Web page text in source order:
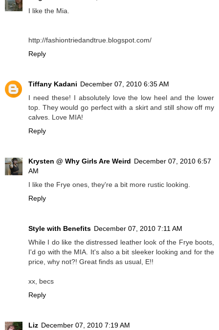
I like the Mia.
http://fashiontriedandtrue.blogspot.com/
Reply
Tiffany Kadani December 07, 2010 6:35 AM
I need these! I absolutely love the low heel and the lower
top. They would go perfect with a skirt and still show off my
calves. Love MIA!
Reply
Krysten @ Why Girls Are Weird December 07, 2010 6:57
AM
I like the Frye ones, they're a bit more rustic looking.
Reply
Style with Benefits December 07, 2010 7:11 AM
While I do like the distressed leather look of the Frye boots,
I'd go with the MIA. It's also a bit sleeker looking and for the
price, why not?! Great finds as usual, E!!
xx, becs
Reply
Liz December 07, 2010 7:19 AM